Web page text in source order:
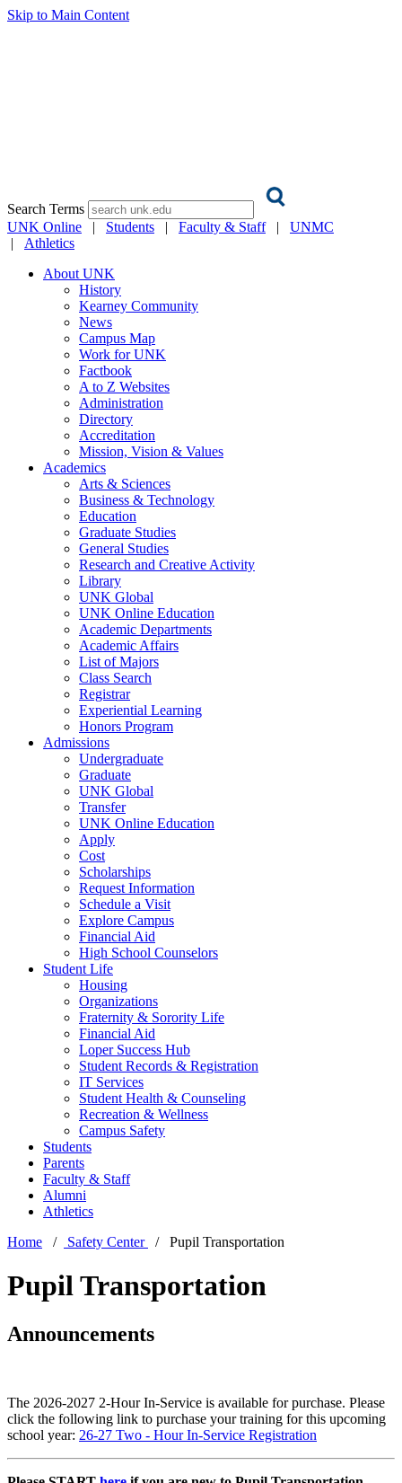
Skip to Main Content
Search Terms
UNK Online | Students | Faculty & Staff| UNMC
| Athletics
About UNK
History
Kearney Community
News
Campus Map
Work for UNK
Factbook
A to Z Websites
Administration
Directory
Accreditation
Mission, Vision & Values
Academics
Arts & Sciences
Business & Technology
Education
Graduate Studies
General Studies
Research and Creative Activity
Library
UNK Global
UNK Online Education
Academic Departments
Academic Affairs
List of Majors
Class Search
Registrar
Experiential Learning
Honors Program
Admissions
Undergraduate
Graduate
UNK Global
Transfer
UNK Online Education
Apply
Cost
Scholarships
Request Information
Schedule a Visit
Explore Campus
Financial Aid
High School Counselors
Student Life
Housing
Organizations
Fraternity & Sorority Life
Financial Aid
Loper Success Hub
Student Records & Registration
IT Services
Student Health & Counseling
Recreation & Wellness
Campus Safety
Students
Parents
Faculty & Staff
Alumni
Athletics
Home / Safety Center / Pupil Transportation
Pupil Transportation
Announcements
The 2026-2027 2-Hour In-Service is available for purchase. Please
click the following link to purchase your training for this upcoming
school year: 26-27 Two - Hour In-Service Registration